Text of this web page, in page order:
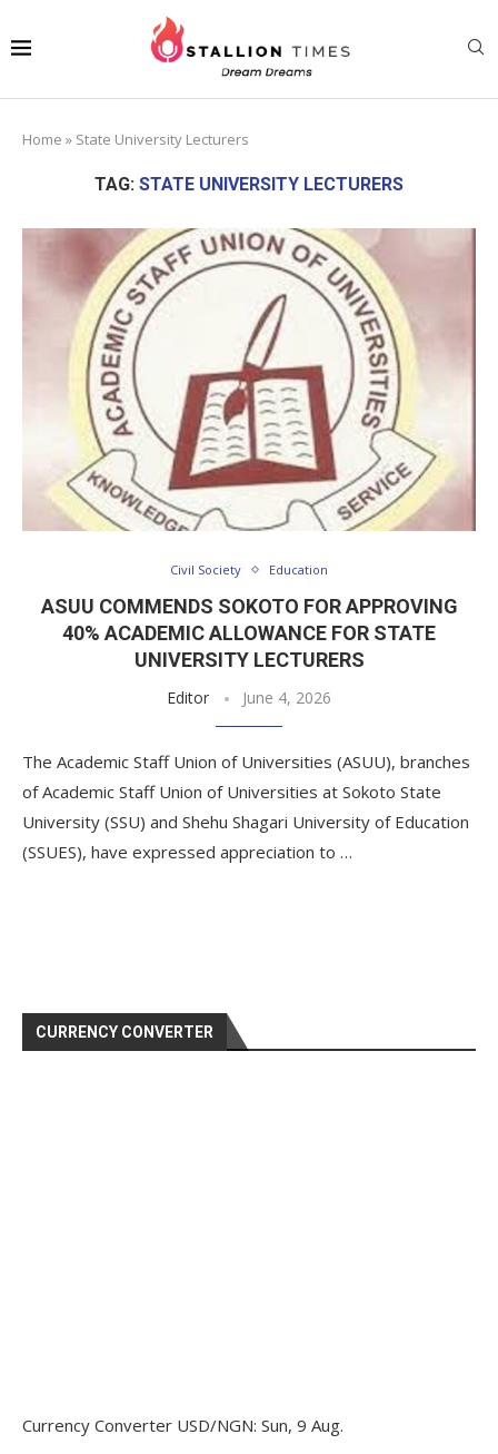
Home » State University Lecturers
TAG: STATE UNIVERSITY LECTURERS
Civil Society Education
ASUU COMMENDS SOKOTO FOR APPROVING
40% ACADEMIC ALLOWANCE FOR STATE
UNIVERSITY LECTURERS
Editor June 4, 2026
The Academic Staff Union of Universities (ASUU), branches
of Academic Staff Union of Universities at Sokoto State
University (SSU) and Shehu Shagari University of Education
(SSUES), have expressed appreciation to …
CURRENCY CONVERTER
Currency Converter USD/NGN: Sun, 9 Aug.